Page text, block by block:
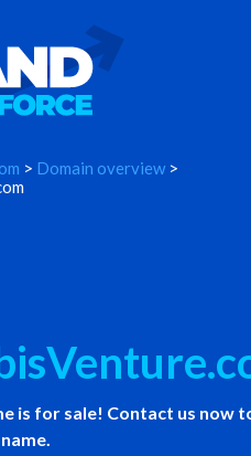
> Domain overview >
is for sale! Contact us now